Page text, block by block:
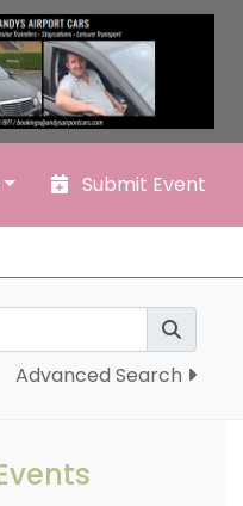
Submit Event
Advanced Search